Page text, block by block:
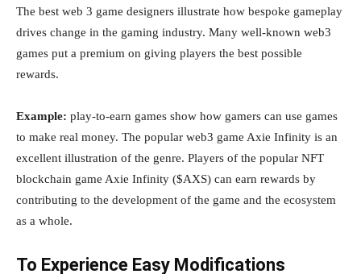
The best web 3 game designers illustrate how bespoke gameplay
drives change in the gaming industry. Many well-known web3
games put a premium on giving players the best possible
rewards.
Example: play-to-earn games show how gamers can use games
to make real money. The popular web3 game Axie Infinity is an
excellent illustration of the genre. Players of the popular NFT
blockchain game Axie Infinity ($AXS) can earn rewards by
contributing to the development of the game and the ecosystem
as a whole.
To Experience Easy Modifications